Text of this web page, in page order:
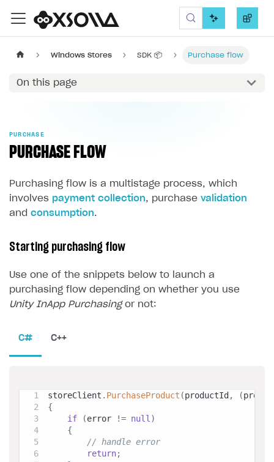
Xsolla SDK
Windows Stores SDK 📦 Purchase flow
On this page
PURCHASE
PURCHASE FLOW
Purchasing flow is a multistage process, which
involves payment collection, purchase validation
and consumption.
Starting purchasing flow
Use one of the snippets below to launch a
purchasing flow depending on whether you use
Unity InApp Purchasingor not:
C# C++
storeClient . PurchaseProduct (productId , (
{
if
(error != null)
{
// handle error
return;